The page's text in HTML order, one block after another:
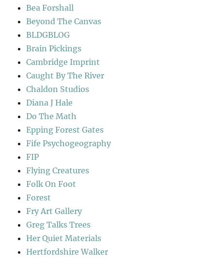
Bea Forshall
Beyond The Canvas
BLDGBLOG
Brain Pickings
Cambridge Imprint
Caught By The River
Chaldon Studios
Diana J Hale
Do The Math
Epping Forest Gates
Fife Psychogeography
FIP
Flying Creatures
Folk On Foot
Forest
Fry Art Gallery
Greg Talks Trees
Her Quiet Materials
Hertfordshire Walker